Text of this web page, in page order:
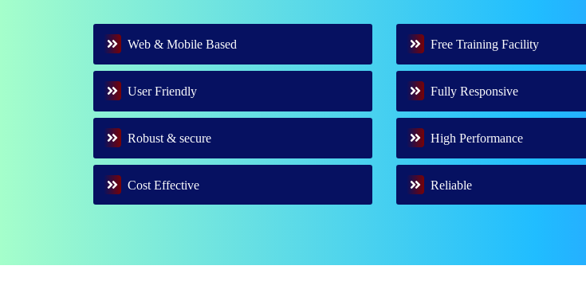
Web & Mobile Based
User Friendly
Robust & secure
Cost Effective
Free Training Facility
Fully Responsive
High Performance
Reliable